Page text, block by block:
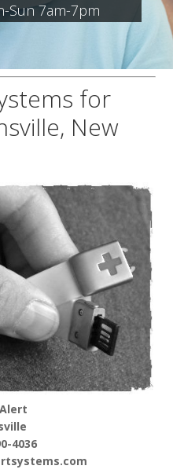
Sun 7am-7pm
for
New
4036